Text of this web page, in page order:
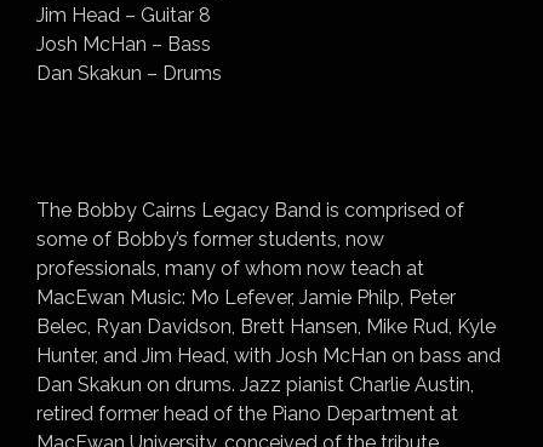
Jim Head – Guitar 8
Josh McHan – Bass
Dan Skakun – Drums
The Bobby Cairns Legacy Band is comprised of
some of Bobby’s former students, now
professionals, many of whom now teach at
MacEwan Music: Mo Lefever, Jamie Philp, Peter
Belec, Ryan Davidson, Brett Hansen, Mike Rud, Kyle
Hunter, and Jim Head, with Josh McHan on bass and
Dan Skakun on drums. Jazz pianist Charlie Austin,
retired former head of the Piano Department at
MacEwan University, conceived of the tribute